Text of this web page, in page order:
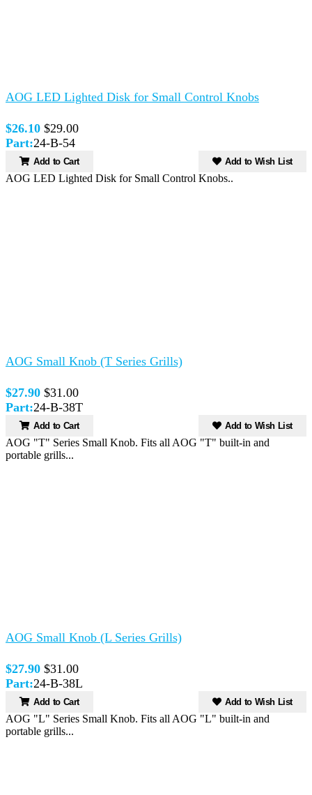
AOG LED Lighted Disk for Small Control Knobs
$26.10 $29.00
Part:24-B-54
Add to Cart Add to Wish List
AOG LED Lighted Disk for Small Control Knobs..
AOG Small Knob (T Series Grills)
$27.90 $31.00
Part:24-B-38T
Add to Cart Add to Wish List
AOG "T" Series Small Knob. Fits all AOG "T" built-in and
portable grills...
AOG Small Knob (L Series Grills)
$27.90 $31.00
Part:24-B-38L
Add to Cart Add to Wish List
AOG "L" Series Small Knob. Fits all AOG "L" built-in and
portable grills...